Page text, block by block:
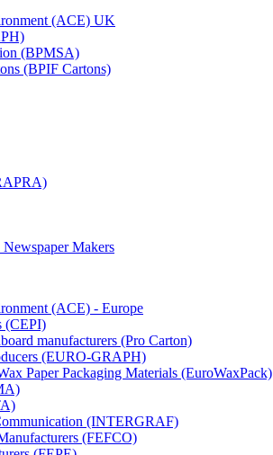
(ACE) UK
(BPMSA)
(BPIF Cartons)
Makers
(ACE) - Europe
(CEPI)
manufacturers (Pro Carton)
(EURO-GRAPH)
Paper Packaging Materials (EuroWaxPack)
(INTERGRAF)
(FEFCO)